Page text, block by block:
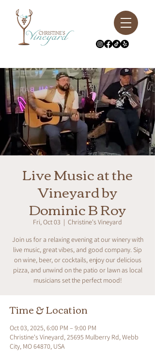
Live Music at the
Vineyard by
Dominic B Roy
Fri, Oct 03
  |
Christine's Vineyard
Join us for a relaxing evening at our winery with
live music, great vibes, and good company. Sip
on wine, beer, or cocktails, enjoy our delicious
pizza, and unwind on the patio or lawn as local
musicians set the perfect mood!
Time & Location
Oct 03, 2025, 6:00 PM – 9:00 PM
Christine's Vineyard, 25695 Mulberry Rd, Webb
City, MO 64870, USA